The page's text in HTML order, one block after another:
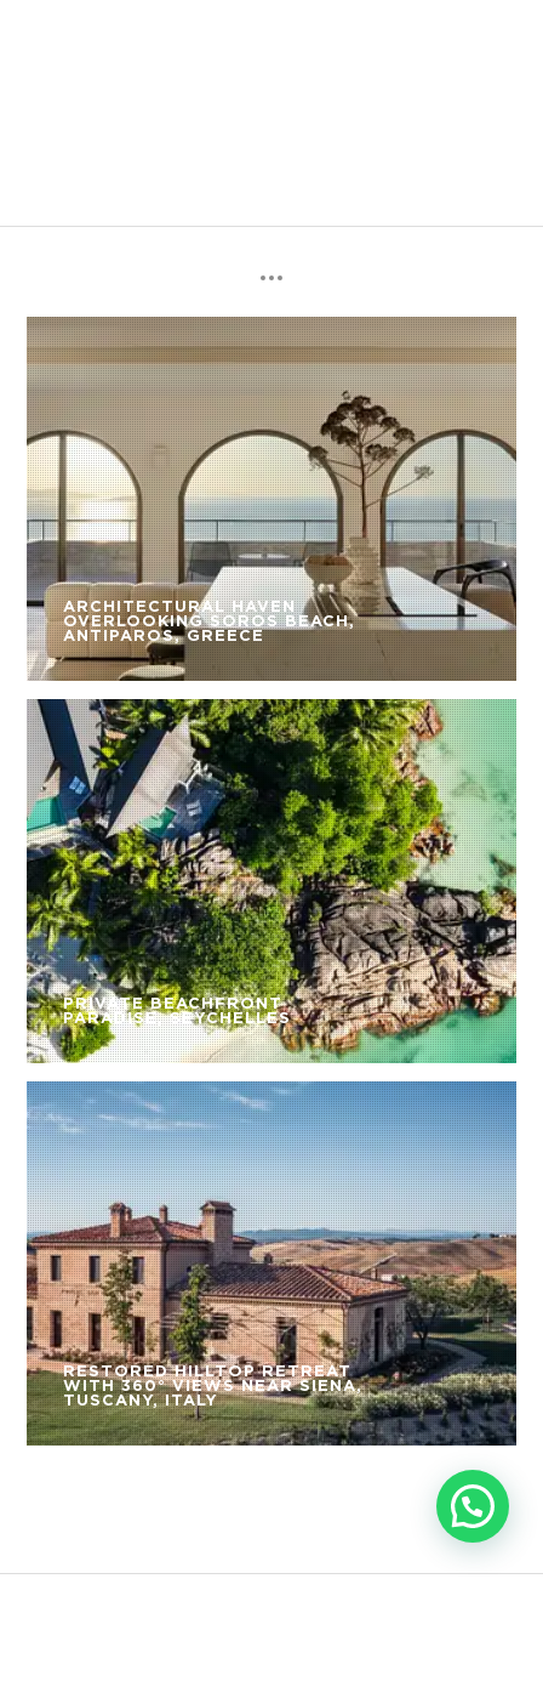
ARCHITECTURAL HAVEN
OVERLOOKING SOROS BEACH,
ANTIPAROS, GREECE
PRIVATE BEACHFRONT
PARADISE, SEYCHELLES
RESTORED HILLTOP RETREAT
WITH 360° VIEWS NEAR SIENA,
TUSCANY, ITALY